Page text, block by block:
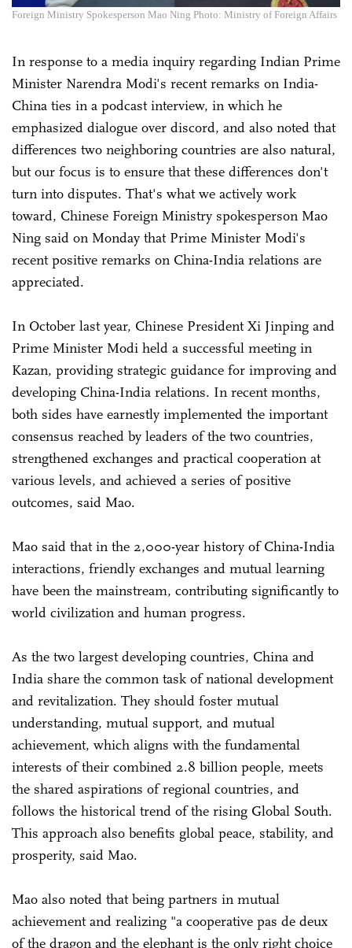
Foreign Ministry Spokesperson Mao Ning Photo: Ministry of Foreign Affairs
In response to a media inquiry regarding Indian Prime
Minister Narendra Modi's recent remarks on India-
China ties in a podcast interview, in which he
emphasized dialogue over discord, and also noted that
differences two neighboring countries are also natural,
but our focus is to ensure that these differences don't
turn into disputes. That's what we actively work
toward, Chinese Foreign Ministry spokesperson Mao
Ning said on Monday that Prime Minister Modi's
recent positive remarks on China-India relations are
appreciated.
In October last year, Chinese President Xi Jinping and
Prime Minister Modi held a successful meeting in
Kazan, providing strategic guidance for improving and
developing China-India relations. In recent months,
both sides have earnestly implemented the important
consensus reached by leaders of the two countries,
strengthened exchanges and practical cooperation at
various levels, and achieved a series of positive
outcomes, said Mao.
Mao said that in the 2,000-year history of China-India
interactions, friendly exchanges and mutual learning
have been the mainstream, contributing significantly to
world civilization and human progress.
As the two largest developing countries, China and
India share the common task of national development
and revitalization. They should foster mutual
understanding, mutual support, and mutual
achievement, which aligns with the fundamental
interests of their combined 2.8 billion people, meets
the shared aspirations of regional countries, and
follows the historical trend of the rising Global South.
This approach also benefits global peace, stability, and
prosperity, said Mao.
Mao also noted that being partners in mutual
achievement and realizing "a cooperative pas de deux
of the dragon and the elephant is the only right choice